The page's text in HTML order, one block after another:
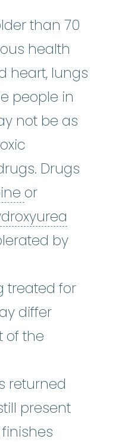
than 70
health
heart, lungs
people in
not be as
Drugs
decitabine
or
:It works by
by
treated for
differ
of the
returned
present